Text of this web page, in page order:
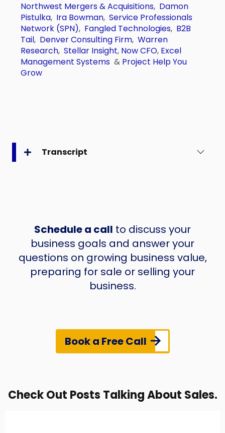
Northwest Mergers & Acquisitions, Damon
Pistulka, Ira Bowman,Service Professionals
Network (SPN), Fangled Technologies, B2B
Tail, Denver Consulting Firm,Warren
Research,Stellar Insight, Now CFO, Excel
Management Systems& Project Help You
Grow
Transcript
Schedule a call to discuss your
business goals and answer your
questions on growing business value,
preparing for sale or selling your
business.
Book a Free Call
Check Out Posts Talking About Sales.